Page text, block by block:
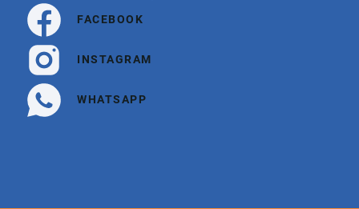
FACEBOOK
INSTAGRAM
WHATSAPP